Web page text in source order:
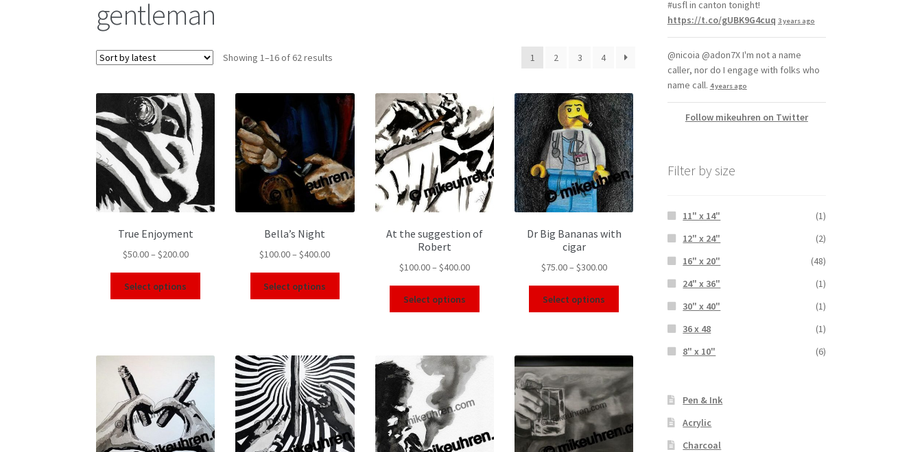
gentleman
Showing 1–16 of 62 results 1 2 3 4
True Enjoyment
$50.00– $200.00
Select options
Bella’s Night
$100.00–$400.00
Select options
At the suggestion of
Robert
$100.00– $400.00
Select options
Dr Big Bananas with
cigar
$75.00– $300.00
Select options
#usfl in canton tonight!
https://t.co/gUBK9G4cuq 3 years ago
@nicoia @adon7X I'm not a name
caller, nor do I engage with folks who
name call. 4 years ago
Follow mikeuhren on Twitter
Filter by size
11" x 14"
(1)
12" x 24"
(2)
16" x 20"
(48)
24" x 36"
(1)
30" x 40"
(1)
36 x 48
(1)
8" x 10"
(6)
Pen & Ink
Acrylic
Charcoal